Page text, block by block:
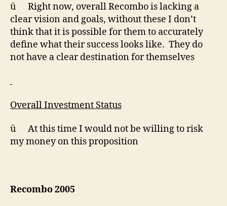
ü Right now, overall Recombo is lacking a
clear vision and goals, without these I don’t
think that it is possible for them to accurately
define what their success looks like. They do
not have a clear destination for themselves
Overall Investment Status
ü At this time I would not be willing to risk
my money on this proposition
Recombo 2005